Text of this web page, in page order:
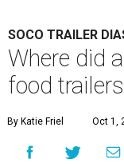
SOCO TRAILER
Where did
food
By Katie Friel Oct 1,